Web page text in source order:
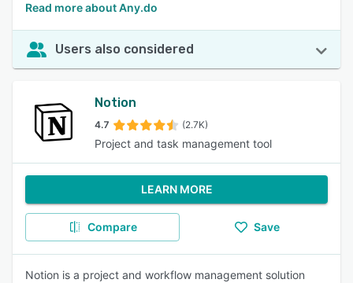
Read more about Any.do
Users also considered
Notion
4.7 (2.7K)
Project and task management tool
LEARN MORE
Compare Save
Notion is a project and workflow management solution